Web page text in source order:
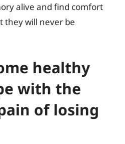
alive and find comfort
they will never be
healthy
with the
of losing